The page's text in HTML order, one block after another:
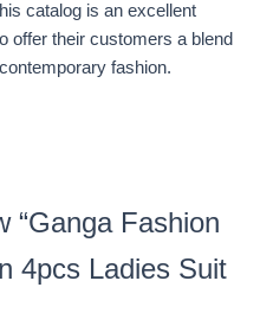
catalog is an excellent
offer their customers a blend
fashion.
“Ganga Fashion
4pcs Ladies Suit